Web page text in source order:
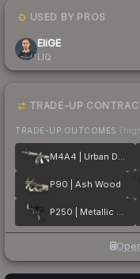
USED BY PROS
EliGE
LIQ
TRADE-UP
TRADE-UP OUTCOMES
M4A4 | Urban DDPAT
P90 | Ash Wood
P250 | Metallic DDPAT